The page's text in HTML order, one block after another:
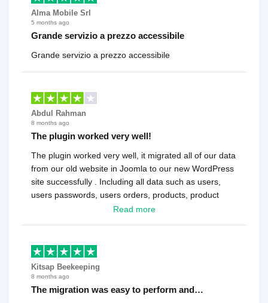
Alma Mobile Srl
5 months ago
Grande servizio a prezzo accessibile
Grande servizio a prezzo accessibile
Abdul Rahman
8 months ago
The plugin worked very well!
The plugin worked very well, it migrated all of our data
from our old website in Joomla to our new WordPress
site successfully . Including all data such as users,
users passwords, users orders, products, product
reviews , etc.. . As a software developer I highly
Read more
Kitsap Beekeeping
8 months ago
The migration was easy to perform and…